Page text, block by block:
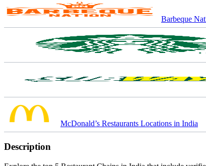
Barbeque
McDonald’s Restaurants Locations in India
Description